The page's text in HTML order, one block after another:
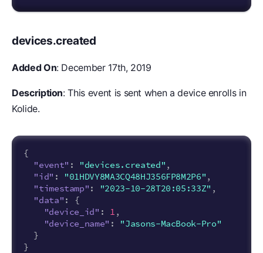
devices.created
Added On: December 17th, 2019
Description: This event is sent when a device enrolls in
Kolide.
{
"event" : "devices.created" ,
"id" : "01HDVY8MA3CQ48HJ356FP8M2P6" ,
"timestamp" : "2023-10-28T20:05:33Z" ,
"data" :
{
"device_id" : 1 ,
"device_name" :
"Jasons-MacBook-Pro"
}
}